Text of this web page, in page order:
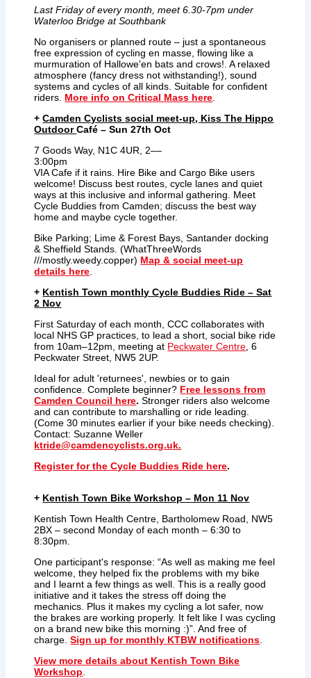
Last Friday of every month, meet 6.30-7pm under
Waterloo Bridge at Southbank
No organisers or planned route – just a spontaneous
free expression of cycling en masse, flowing like a
murmuration of Hallowe'en bats and crows!. A relaxed
atmosphere (fancy dress not withstanding!), sound
systems and cycles of all kinds. Suitable for confident
riders. More info on Critical Mass here
+Camden Cyclists social meet-up, Kiss The Hippo
OutdoorCafé – Sun 27th Oct
7 Goods Way, N1C 4UR, 2––
3:00pm
VIA Cafe if it rains. Hire Bike and Cargo Bike users
welcome! Discuss best routes, cycle lanes and quiet
ways at this inclusive and informal gathering. Meet
Cycle Buddies from Camden; discuss the best way
home and maybe cycle together.
Bike Parking; Lime & Forest Bays, Santander docking
& Sheffield Stands. (WhatThreeWords
///mostly.weedy.copper) Map & social meet-up
details here
+ Kentish Town monthly Cycle Buddies Ride – Sat
2 Nov
First Saturday of each month, CCC collaborates with
local NHS GP practices, to lead a short, social bike ride
from 10am–12pm, meeting at Peckwater Centre , 6
Peckwater Street, NW5 2UP.
Ideal for adult 'returnees', newbies or to gain
confidence. Complete beginner? Free lessons from
Camden Council here. Stronger riders also welcome
and can contribute to marshalling or ride leading.
(Come 30 minutes earlier if your bike needs checking).
Contact: Suzanne Weller
ktride@camdencyclists.org.uk.
Register for the Cycle Buddies Ride here.
+ Kentish Town Bike Workshop – Mon 11 Nov
Kentish Town Health Centre, Bartholomew Road, NW5
2BX – second Monday of each month – 6:30 to
8:30pm.
One participant's response: “As well as making me feel
welcome, they helped fix the problems with my bike
and I learnt a few things as well. This is a really good
initiative and it takes the stress off doing the
mechanics. Plus it makes my cycling a lot safer, now
the brakes are working properly. It felt like I was cycling
on a brand new bike this morning :)”. And free of
charge.Sign up for monthly KTBW notifications
View more details about Kentish Town Bike
Workshop